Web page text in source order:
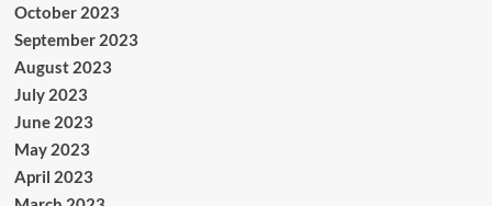
October 2023
September 2023
August 2023
July 2023
June 2023
May 2023
April 2023